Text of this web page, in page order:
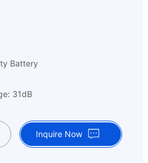
Battery
31dB
Inquire Now